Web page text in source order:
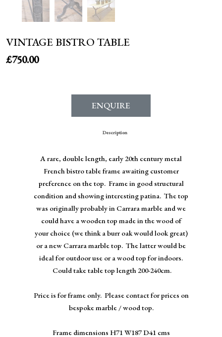
VINTAGE BISTRO TABLE
£750.00
ENQUIRE
Description
A rare, double length, early 20th century metal
French bistro table frame awaiting customer
preference on the top. Frame in good structural
condition and showing interesting patina. The top
was originally probably in Carrara marble and we
could have a wooden top made in the wood of
your choice (we think a burr oak would look great)
or a new Carrara marble top. The latter would be
ideal for outdoor use or a wood top for indoors.
Could take table top length 200-240cm.
Price is for frame only. Please contact for prices on
bespoke marble / wood top.
Frame dimensions H71 W187 D41 cms